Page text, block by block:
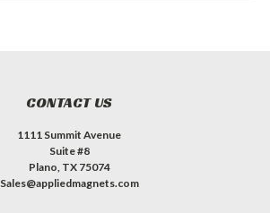
CONTACT US
1111 Summit Avenue
Suite #8
Plano, TX 75074
Sales@appliedmagnets.com